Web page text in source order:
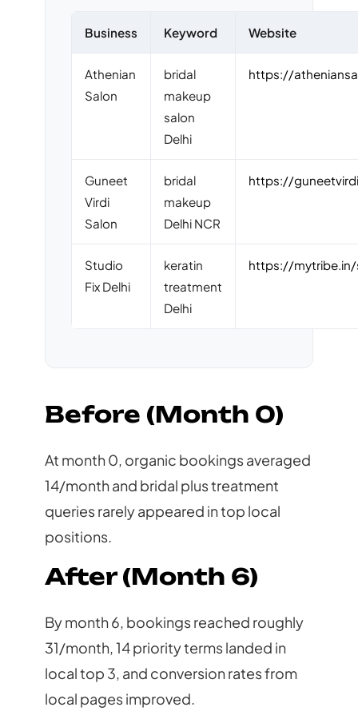
Business Keyword Website
Athenian
Salon
bridal
makeup
salon
Delhi
https://
Guneet
Virdi
Salon
bridal
makeup
Delhi NCR
https://
Studio
Fix Delhi
keratin
treatment
Delhi
https://
Before (Month 0)
At month 0, organic bookings averaged
14/month and bridal plus treatment
queries rarely appeared in top local
positions.
After (Month 6)
By month 6, bookings reached roughly
31/month, 14 priority terms landed in
local top 3, and conversion rates from
local pages improved.